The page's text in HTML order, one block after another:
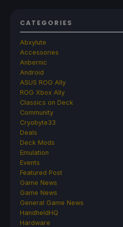
CATEGORIES
Abxylute
Accessories
Anbernic
Android
ASUS ROG Ally
ROG Xbox Ally
Classics on Deck
Community
Cryobyte33
Deals
Deck Mods
Emulation
Events
Featured Post
Game News
Game News
General Game News
HandheldHQ
Hardware